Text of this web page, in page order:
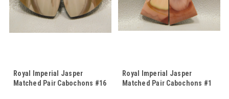
Royal Imperial Jasper
Matched Pair Cabochons #16
Royal Imperial Jasper
Matched Pair Cabochons #1